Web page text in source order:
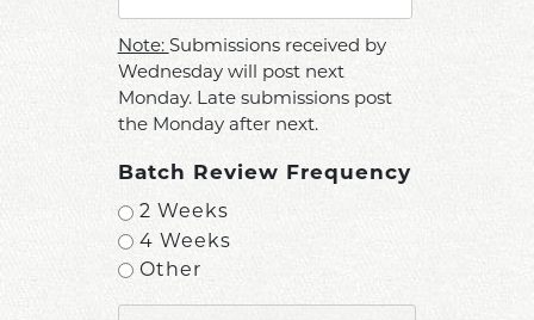
DD
slash
YYYY
Note: Submissions received by
Wednesday will post next
Monday. Late submissions post
the Monday after next.
Batch Review Frequency
2 Weeks
4 Weeks
Other